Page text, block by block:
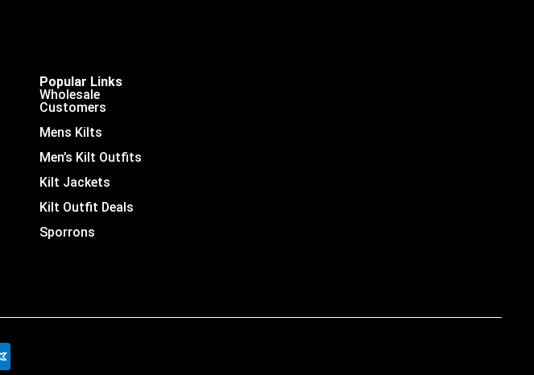
Popular Links
Wholesale
Customers
Mens Kilts
Men’s Kilt Outfits
Kilt Jackets
Kilt Outfit Deals
Sporrons